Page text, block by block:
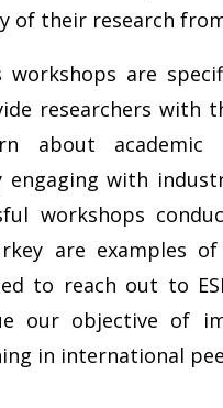
of their research
workshops are
researchers with
about academic
engaging with
workshops
are examples
to reach out to
our objective of
in international